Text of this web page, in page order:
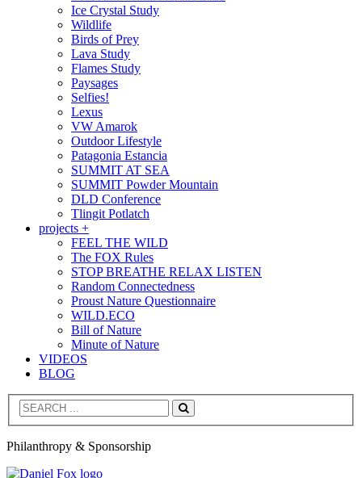
Ice Crystal Study
Wildlife
Birds of Prey
Lava Study
Flames Study
Paysages
Selfies!
Lexus
VW Amarok
Outdoor Lifestyle
Patagonia Estancia
SUMMIT AT SEA
SUMMIT Powder Mountain
DLD Conference
Tlingit Potlatch
projects +
FEEL THE WILD
The FOX Rules
STOP BREATHE RELAX LISTEN
Random Connectedness
Proust Nature Questionnaire
WILD.ECO
Bill of Nature
Minute of Nature
VIDEOS
BLOG
Search
Philanthropy & Sponsorship